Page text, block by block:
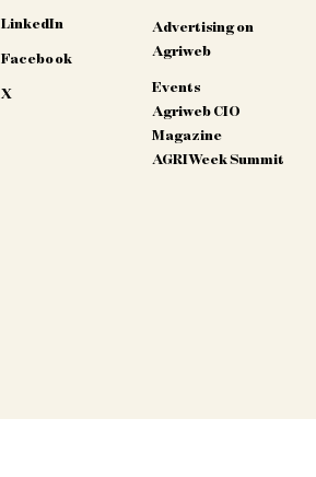
LinkedIn
Facebook
X
Advertising on
Agriweb
Events
Agriweb CIO
Magazine
AGRIWeek Summit